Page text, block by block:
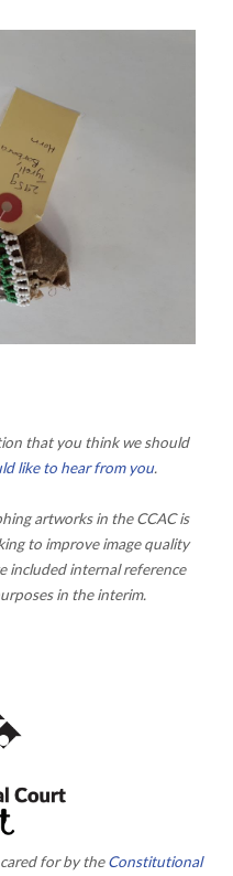
that you think we should
like to hear from you.
artworks in the CCAC is
to improve image quality
included internal reference
in the interim.
cared for by theConstitutional